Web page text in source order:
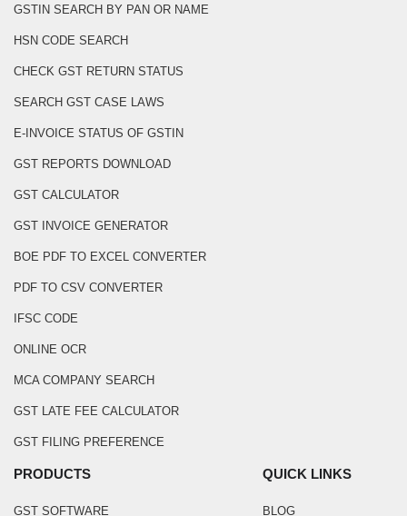
GSTIN SEARCH BY PAN OR NAME
HSN CODE SEARCH
CHECK GST RETURN STATUS
SEARCH GST CASE LAWS
E-INVOICE STATUS OF GSTIN
GST REPORTS DOWNLOAD
GST CALCULATOR
GST INVOICE GENERATOR
BOE PDF TO EXCEL CONVERTER
PDF TO CSV CONVERTER
IFSC CODE
ONLINE OCR
MCA COMPANY SEARCH
GST LATE FEE CALCULATOR
GST FILING PREFERENCE
PRODUCTS
GST SOFTWARE
QUICK LINKS
BLOG